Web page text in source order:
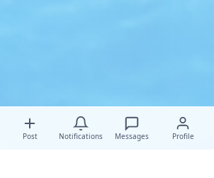
Post Notifications Messages Profile